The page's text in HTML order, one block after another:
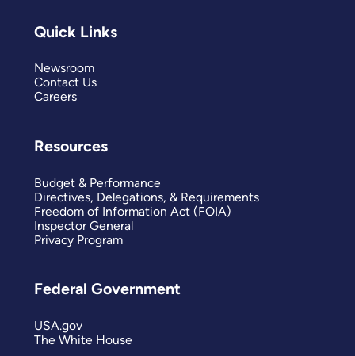
Quick Links
Newsroom
Contact Us
Careers
Resources
Budget & Performance
Directives, Delegations, & Requirements
Freedom of Information Act (FOIA)
Inspector General
Privacy Program
Federal Government
USA.gov
The White House